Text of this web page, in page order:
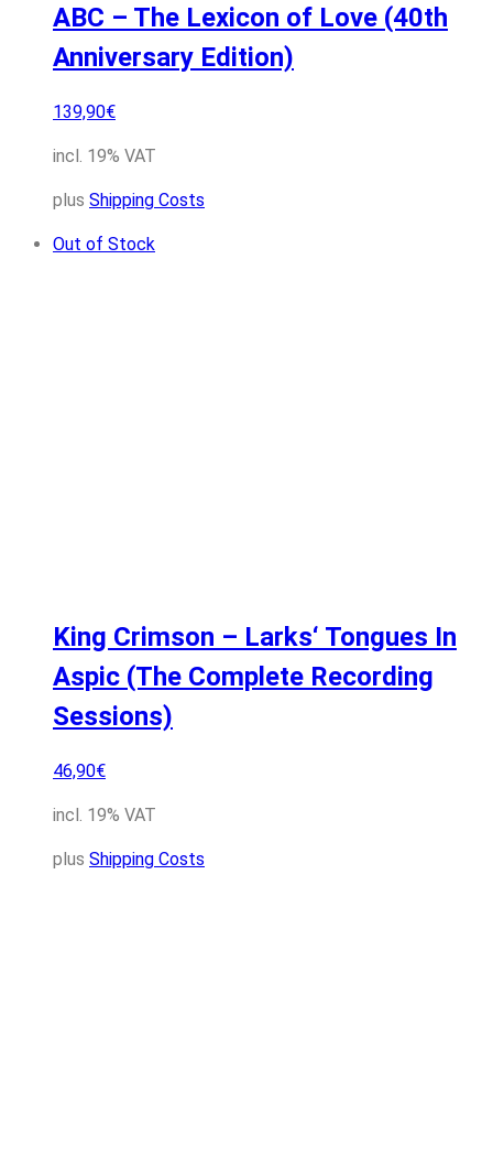
ABC – The Lexicon of Love (40th
Anniversary Edition)
139,90€
incl. 19% VAT
plus Shipping Costs
Out of Stock
King Crimson – Larks‘ Tongues In
Aspic (The Complete Recording
Sessions)
46,90€
incl. 19% VAT
plus Shipping Costs